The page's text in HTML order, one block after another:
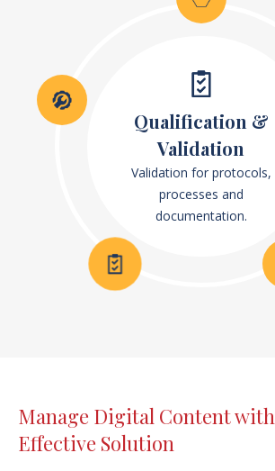
Qualification &
Validation
Validation for protocols,
processes and
documentation.
Manage Digital Content
Effective Solution